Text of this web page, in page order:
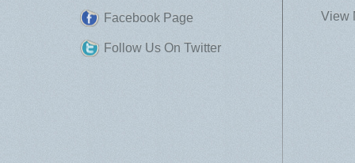
Facebook Page
Follow Us On Twitter
View